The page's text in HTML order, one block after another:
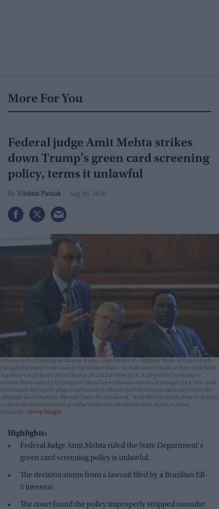
More For You
Federal judge Amit Mehta strikes
down Trump's green card screening
policy, terms it unlawful
Vibhuti Pathak Aug 06, 2026
Attorneys for Dominique Strauss-Kahn, Amit Mehta (L), William Taylor (C) and Hugh
Campbell present their case in the Strauss-Kahn vs. Nafissatou Diallo at New York State
Supreme Court in the Bronx March 28, 2012 in New York. A lawyer for Dominique
Strauss-Kahn asked a US judge Wednesday to dismiss a civil suit brought by a New York
hotel maid, saying the disgraced French politician had diplomatic immunity when he
allegedly assaulted her. The suit "must be dismissed," Amit Mehta said in New York state
court at the start of a hearing called to decide whether Strauss-Kahn enjoyed
immunity. Getty Images
Highlights:
Federal Judge Amit Mehta ruled the State Department's
green card screening policy is unlawful.
The decision stems from a lawsuit filed by a Brazilian EB-
5 investor.
The court found the policy improperly stripped consular